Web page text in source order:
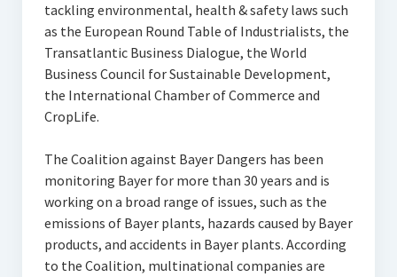
tackling environmental, health & safety laws such
as the European Round Table of Industrialists, the
Transatlantic Business Dialogue, the World
Business Council for Sustainable Development,
the International Chamber of Commerce and
CropLife.
The Coalition against Bayer Dangers has been
monitoring Bayer for more than 30 years and is
working on a broad range of issues, such as the
emissions of Bayer plants, hazards caused by Bayer
products, and accidents in Bayer plants. According
to the Coalition, multinational companies are